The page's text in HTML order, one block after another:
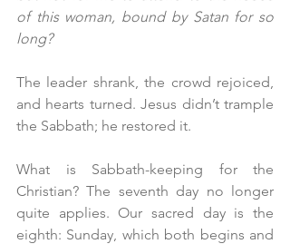
of this woman, bound by Satan for so
long?
The leader shrank, the crowd rejoiced,
and hearts turned. Jesus didn’t trample
the Sabbath; he restored it.
What is Sabbath-keeping for the
Christian? The seventh day no longer
quite applies. Our sacred day is the
eighth: Sunday, which both begins and